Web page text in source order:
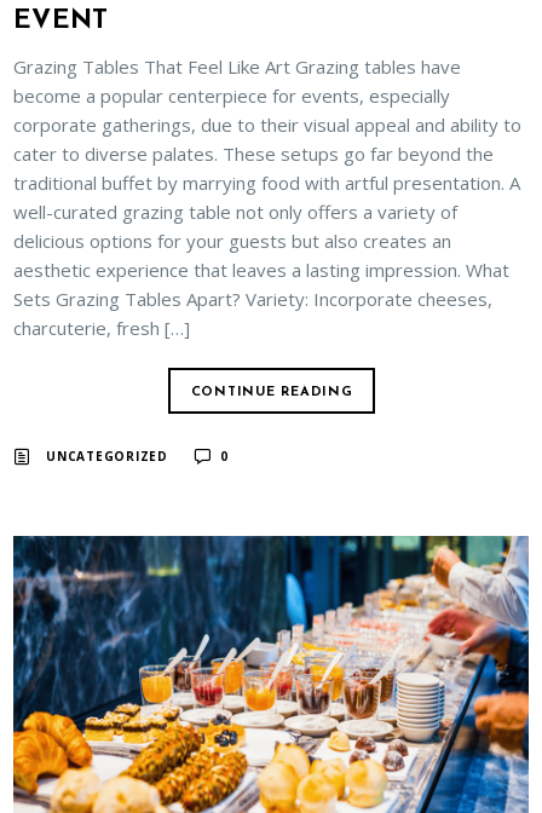
EVENT
Grazing Tables That Feel Like Art Grazing tables have
become a popular centerpiece for events, especially
corporate gatherings, due to their visual appeal and ability to
cater to diverse palates. These setups go far beyond the
traditional buffet by marrying food with artful presentation. A
well-curated grazing table not only offers a variety of
delicious options for your guests but also creates an
aesthetic experience that leaves a lasting impression. What
Sets Grazing Tables Apart? Variety: Incorporate cheeses,
charcuterie, fresh […]
CONTINUE READING
UNCATEGORIZED 0